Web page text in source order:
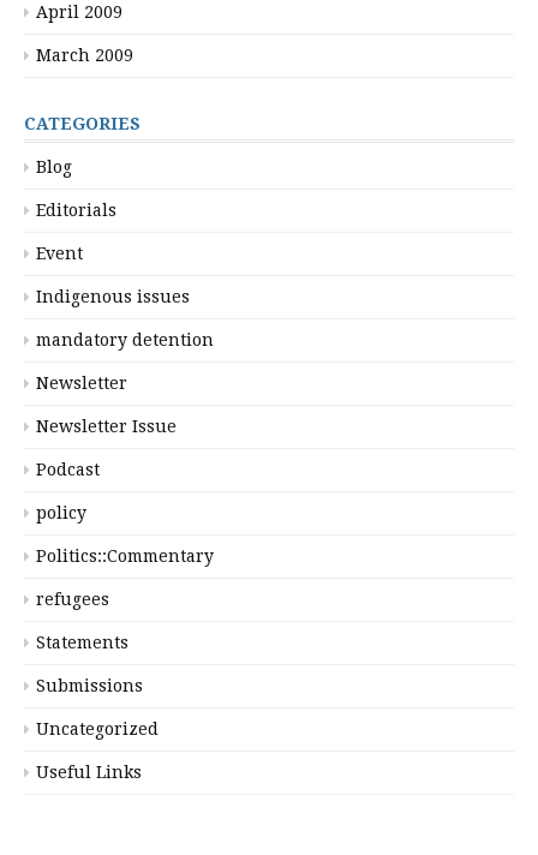
April 2009
March 2009
CATEGORIES
Blog
Editorials
Event
Indigenous issues
mandatory detention
Newsletter
Newsletter Issue
Podcast
policy
Politics::Commentary
refugees
Statements
Submissions
Uncategorized
Useful Links